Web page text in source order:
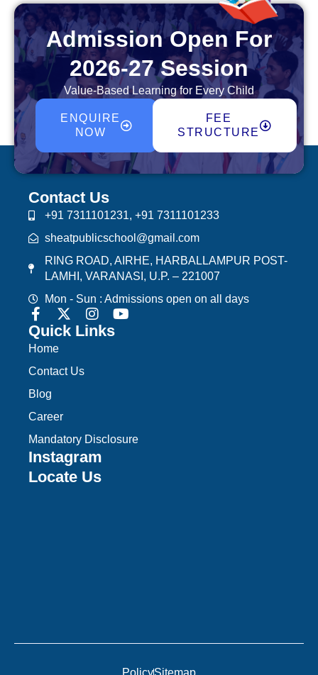
Admission Open For
2026-27 Session
Value-Based Learning for Every Child
ENQUIRE
NOW
FEE
STRUCTURE
Contact Us
+91 7311101231, +91 7311101233
sheatpublicschool@gmail.com
RING ROAD, AIRHE, HARBALLAMPUR POST-
LAMHI, VARANASI, U.P. – 221007
Mon - Sun : Admissions open on all days
Quick Links
Home
Contact Us
Blog
Career
Mandatory Disclosure
Instagram
Locate Us